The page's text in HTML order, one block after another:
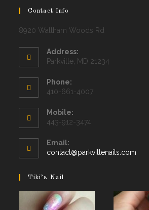
Contact Info
8920 Waltham Woods Rd
Address:
Parkville, MD 21234
Phone:
410-661-4007
Mobile:
443-912-3474
Email:
contact@parkvillenails.com
Tiki’s Nail